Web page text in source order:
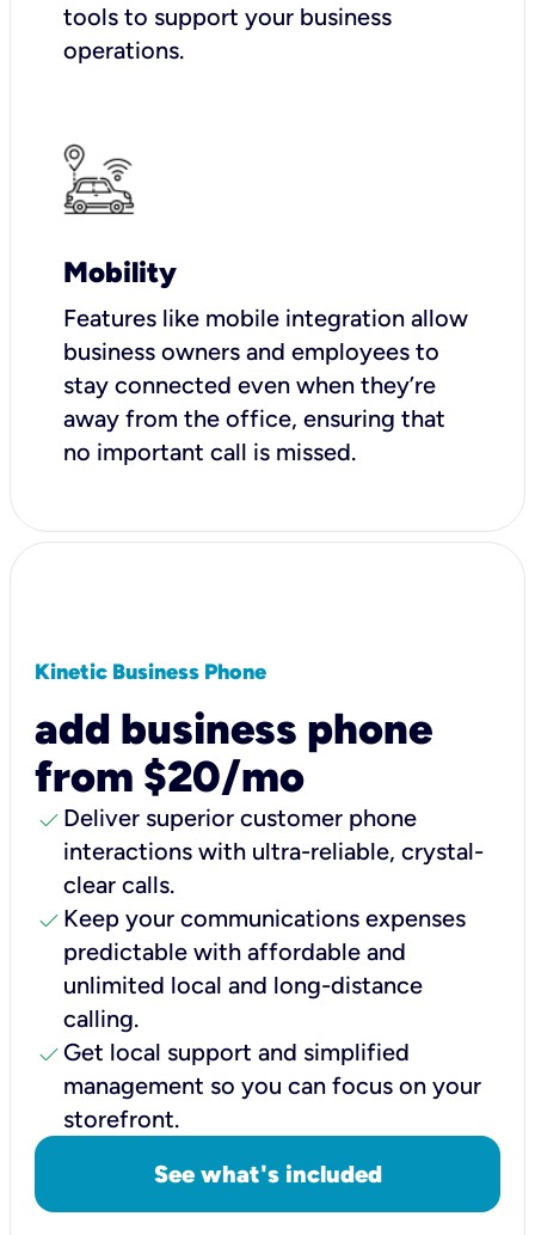
tools to support your business
operations.
Mobility
Features like mobile integration allow
business owners and employees to
stay connected even when they’re
away from the office, ensuring that
no important call is missed.
Kinetic Business Phone
add business phone
from $20/mo
check Deliver superior customer phone
interactions with ultra-reliable, crystal-
clear calls.
check Keep your communications expenses
predictable with affordable and
unlimited local and long-distance
calling.
check Get local support and simplified
management so you can focus on your
storefront.
See what's included